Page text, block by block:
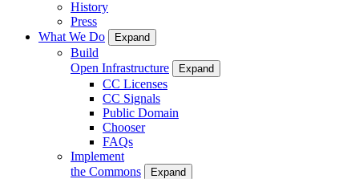
History
Press
What We Do
Expand
Build
Open Infrastructure
Expand
CC Licenses
CC Signals
Public Domain
Chooser
FAQs
Implement
the Commons
Expand